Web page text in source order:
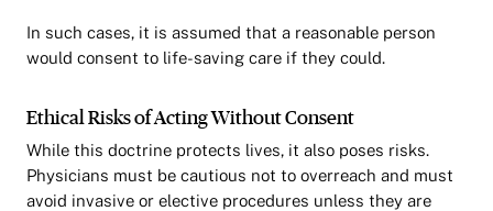
In such cases, it is assumed that a reasonable person
would consent to life-saving care if they could.
Ethical Risks of Acting Without Consent
While this doctrine protects lives, it also poses risks.
Physicians must be cautious not to overreach and must
avoid invasive or elective procedures unless they are